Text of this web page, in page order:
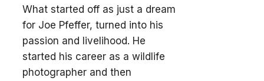
What started off as just a dream
for Joe Pfeffer, turned into his
passion and livelihood. He
started his career as a wildlife
photographer and then